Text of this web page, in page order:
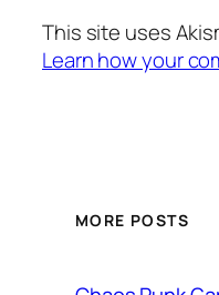
This site uses
Learn how your
MORE POSTS